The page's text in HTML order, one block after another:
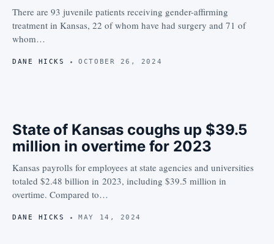
There are 93 juvenile patients receiving gender-affirming
treatment in Kansas, 22 of whom have had surgery and 71 of
whom…
DANE HICKS OCTOBER 26, 2024
State of Kansas coughs up $39.5
million in overtime for 2023
Kansas payrolls for employees at state agencies and universities
totaled $2.48 billion in 2023, including $39.5 million in
overtime. Compared to…
DANE HICKS MAY 14, 2024